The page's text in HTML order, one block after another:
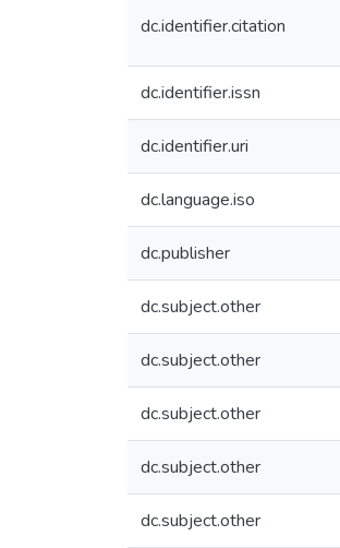
dc.identifier.citation
dc.identifier.issn
dc.identifier.uri
dc.language.iso
dc.publisher
dc.subject.other
dc.subject.other
dc.subject.other
dc.subject.other
dc.subject.other